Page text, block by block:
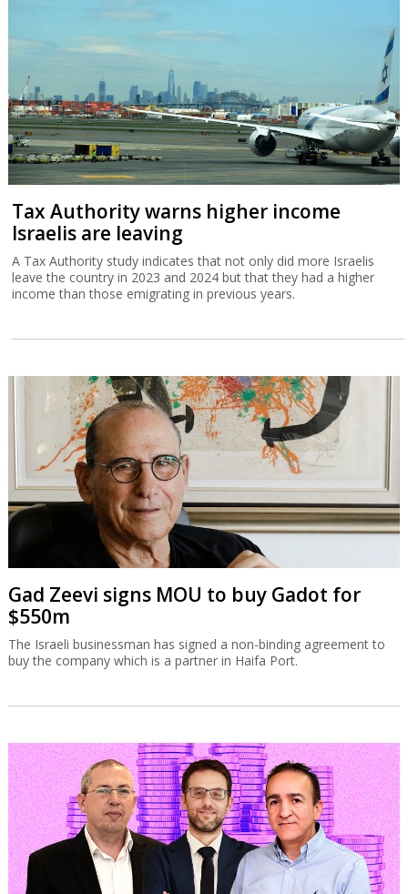
Tax Authority warns higher income
Israelis are leaving
A Tax Authority study indicates that not only did more Israelis
leave the country in 2023 and 2024 but that they had a higher
income than those emigrating in previous years.
Gad Zeevi signs MOU to buy Gadot for
$550m
The Israeli businessman has signed a non-binding agreement to
buy the company which is a partner in Haifa Port.